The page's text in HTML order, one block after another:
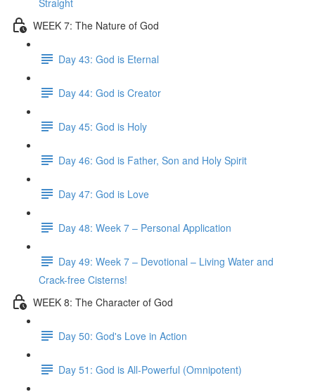
Straight
WEEK 7: The Nature of God
Day 43: God is Eternal
Day 44: God is Creator
Day 45: God is Holy
Day 46: God is Father, Son and Holy Spirit
Day 47: God is Love
Day 48: Week 7 – Personal Application
Day 49: Week 7 – Devotional – Living Water and
Crack-free Cisterns!
WEEK 8: The Character of God
Day 50: God's Love in Action
Day 51: God is All-Powerful (Omnipotent)